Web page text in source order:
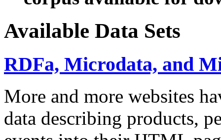
Available Data Sets
RDFa, Microdata, and
More and more websites
data describing products,